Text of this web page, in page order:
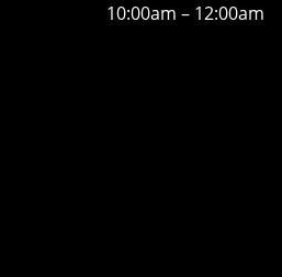
10:00am – 12:00am